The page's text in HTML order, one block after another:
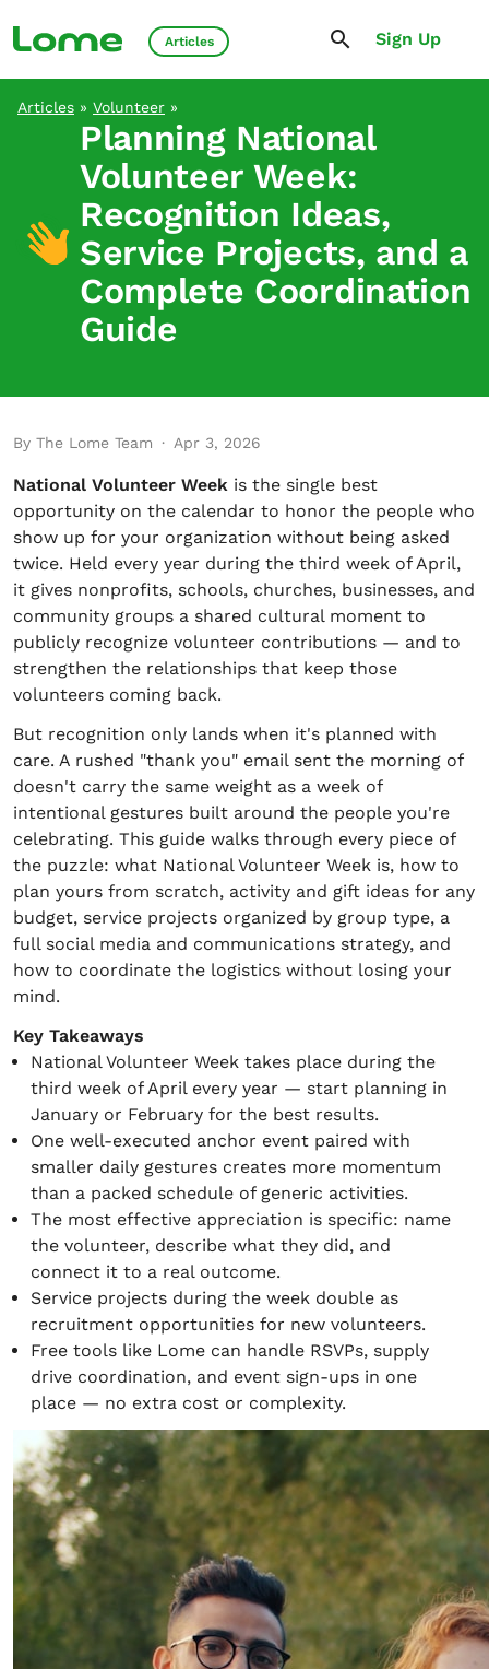
Articles Sign Up
Articles » Volunteer »
Planning National
Volunteer Week:
Recognition Ideas,
Service Projects, and a
Complete Coordination
Guide
By The Lome Team · Apr 3, 2026
National Volunteer Week is the single best
opportunity on the calendar to honor the people who
show up for your organization without being asked
twice. Held every year during the third week of April,
it gives nonprofits, schools, churches, businesses, and
community groups a shared cultural moment to
publicly recognize volunteer contributions — and to
strengthen the relationships that keep those
volunteers coming back.
But recognition only lands when it's planned with
care. A rushed "thank you" email sent the morning of
doesn't carry the same weight as a week of
intentional gestures built around the people you're
celebrating. This guide walks through every piece of
the puzzle: what National Volunteer Week is, how to
plan yours from scratch, activity and gift ideas for any
budget, service projects organized by group type, a
full social media and communications strategy, and
how to coordinate the logistics without losing your
mind.
Key Takeaways
National Volunteer Week takes place during the
third week of April every year — start planning in
January or February for the best results.
One well-executed anchor event paired with
smaller daily gestures creates more momentum
than a packed schedule of generic activities.
The most effective appreciation is specific: name
the volunteer, describe what they did, and
connect it to a real outcome.
Service projects during the week double as
recruitment opportunities for new volunteers.
Free tools like Lome can handle RSVPs, supply
drive coordination, and event sign-ups in one
place — no extra cost or complexity.